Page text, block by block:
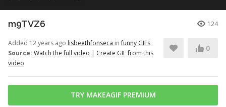
m9TVZ6 124
Added 12 years ago lisbeethfonseca infunny GIFs
Source: Watch the full video | Create GIF from this
video
0
TRY MAKEAGIF PREMIUM